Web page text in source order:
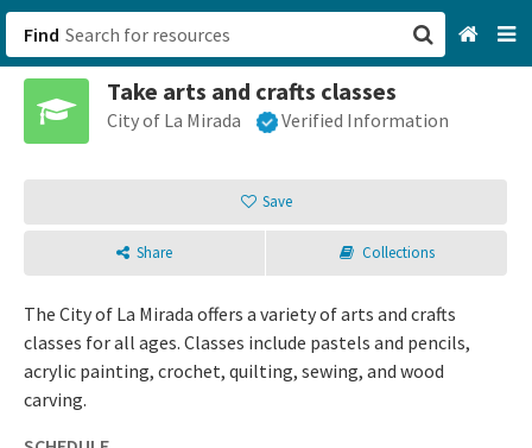
Find
Take arts and crafts classes
City of La Mirada Verified Information
Save
Share Collections
The City of La Mirada offers a variety of arts and crafts
classes for all ages. Classes include pastels and pencils,
acrylic painting, crochet, quilting, sewing, and wood
carving.
San Francisco, CA
Sign up
Login